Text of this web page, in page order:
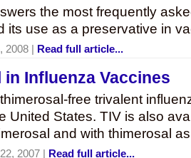
the most frequently
its use as a preservative in
2008 | Read full article...
in Influenza Vaccines
free trivalent
United States. TIV is also
and with thimerosal
2007 | Read full article...